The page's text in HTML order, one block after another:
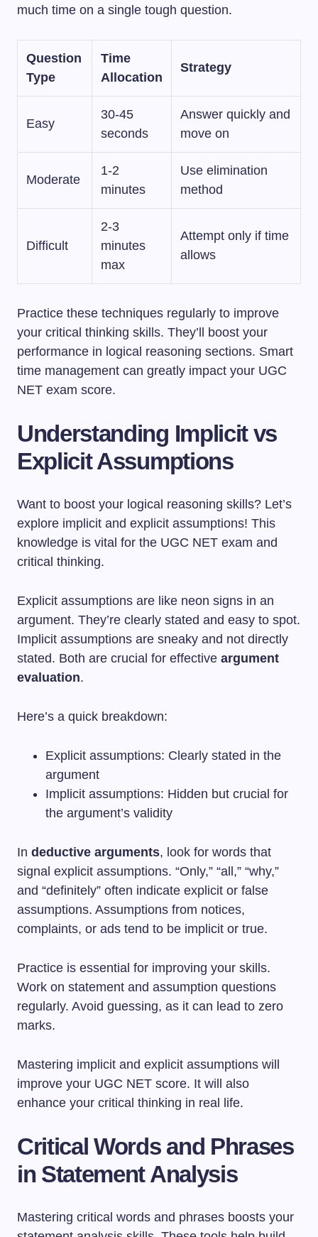
much time on a single tough question.
Question
Type
Time
Allocation
Strategy
Easy
30-45
seconds
Answer quickly and
move on
Moderate
1-2
minutes
Use elimination
method
Difficult
2-3
minutes
max
Attempt only if time
allows
Practice these techniques regularly to improve
your critical thinking skills. They’ll boost your
performance in logical reasoning sections. Smart
time management can greatly impact your UGC
NET exam score.
Understanding Implicit vs
Explicit Assumptions
Want to boost your logical reasoning skills? Let’s
explore implicit and explicit assumptions! This
knowledge is vital for the UGC NET exam and
critical thinking.
Explicit assumptions are like neon signs in an
argument. They’re clearly stated and easy to spot.
Implicit assumptions are sneaky and not directly
stated. Both are crucial for effective argument
evaluation.
Here’s a quick breakdown:
Explicit assumptions: Clearly stated in the
argument
Implicit assumptions: Hidden but crucial for
the argument’s validity
In deductive arguments, look for words that
signal explicit assumptions. “Only,” “all,” “why,”
and “definitely” often indicate explicit or false
assumptions. Assumptions from notices,
complaints, or ads tend to be implicit or true.
Practice is essential for improving your skills.
Work on statement and assumption questions
regularly. Avoid guessing, as it can lead to zero
marks.
Mastering implicit and explicit assumptions will
improve your UGC NET score. It will also
enhance your critical thinking in real life.
Critical Words and Phrases
in Statement Analysis
Mastering critical words and phrases boosts your